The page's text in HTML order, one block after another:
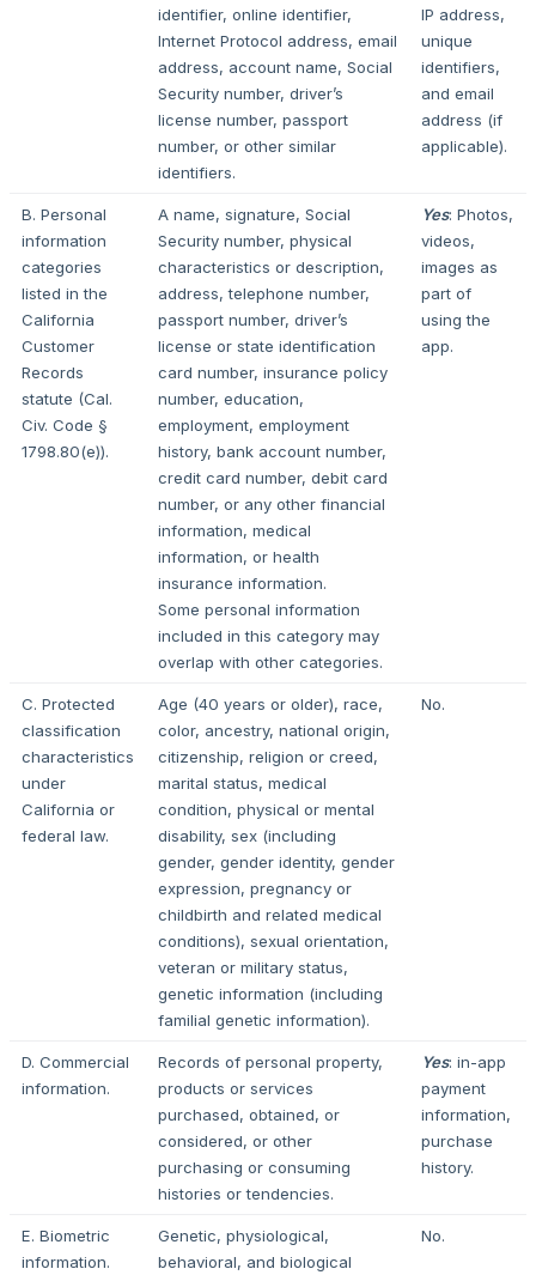
identifier, online identifier,
Internet Protocol address, email
address, account name, Social
Security number, driver’s
license number, passport
number, or other similar
identifiers.
IP address,
unique
identifiers,
and email
address (if
applicable).
B. Personal
information
categories
listed in the
California
Customer
Records
statute (Cal.
Civ. Code §
1798.80(e)).
A name, signature, Social
Security number, physical
characteristics or description,
address, telephone number,
passport number, driver’s
license or state identification
card number, insurance policy
number, education,
employment, employment
history, bank account number,
credit card number, debit card
number, or any other financial
information, medical
information, or health
insurance information.
Some personal information
included in this category may
overlap with other categories.
Yes: Photos,
videos,
images as
part of
using the
app.
C. Protected
classification
characteristics
under
California or
federal law.
Age (40 years or older), race,
color, ancestry, national origin,
citizenship, religion or creed,
marital status, medical
condition, physical or mental
disability, sex (including
gender, gender identity, gender
expression, pregnancy or
childbirth and related medical
conditions), sexual orientation,
veteran or military status,
genetic information (including
familial genetic information).
No.
D. Commercial
information.
Records of personal property,
products or services
purchased, obtained, or
considered, or other
purchasing or consuming
histories or tendencies.
Yes: in-app
payment
information,
purchase
history.
E. Biometric
information.
Genetic, physiological,
behavioral, and biological
No.